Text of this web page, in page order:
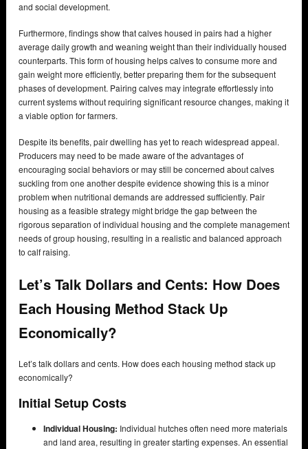
and social development.
Furthermore, findings show that calves housed in pairs had a higher
average daily growth and weaning weight than their individually housed
counterparts. This form of housing helps calves to consume more and
gain weight more efficiently, better preparing them for the subsequent
phases of development. Pairing calves may integrate effortlessly into
current systems without requiring significant resource changes, making it
a viable option for farmers.
Despite its benefits, pair dwelling has yet to reach widespread appeal.
Producers may need to be made aware of the advantages of
encouraging social behaviors or may still be concerned about calves
suckling from one another despite evidence showing this is a minor
problem when nutritional demands are addressed sufficiently. Pair
housing as a feasible strategy might bridge the gap between the
rigorous separation of individual housing and the complete management
needs of group housing, resulting in a realistic and balanced approach
to calf raising.
Let’s Talk Dollars and Cents: How Does
Each Housing Method Stack Up
Economically?
Let’s talk dollars and cents. How does each housing method stack up
economically?
Initial Setup Costs
Individual Housing: Individual hutches often need more materials
and land area, resulting in greater starting expenses. An essential